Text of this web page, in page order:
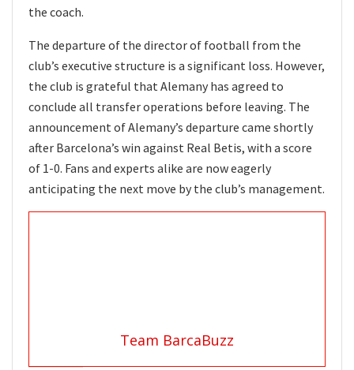
the coach.
The departure of the director of football from the
club’s executive structure is a significant loss. However,
the club is grateful that Alemany has agreed to
conclude all transfer operations before leaving. The
announcement of Alemany’s departure came shortly
after Barcelona’s win against Real Betis, with a score
of 1-0. Fans and experts alike are now eagerly
anticipating the next move by the club’s management.
Team BarcaBuzz